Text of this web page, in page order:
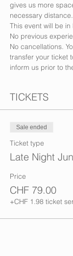
gives us more
necessary distance.
This event will be
No previous
No cancellations.
transfer your ticket
inform us prior to
TICKETS
Sale ended
Ticket type
Late Night
Price
CHF 79.00
+CHF 1.98 ticket